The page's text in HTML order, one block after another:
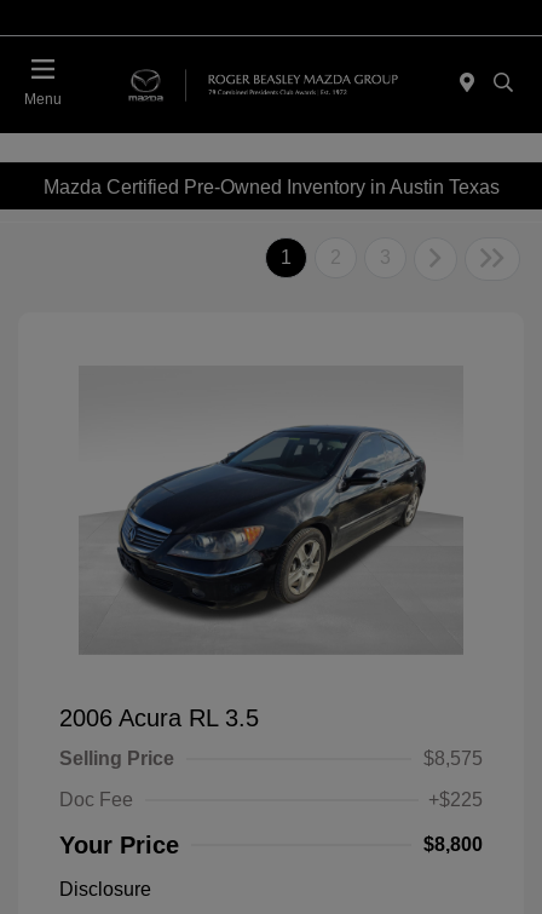
Menu
Mazda Certified Pre-Owned Inventory in Austin Texas
1 2 3
2006 Acura RL 3.5
Selling Price
$8,575
Doc Fee
+$225
Your Price $8,800
Disclosure